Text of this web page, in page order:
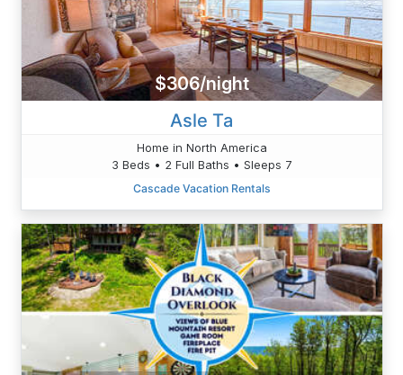
$306/night
Asle Ta
Home in North America
3 Beds • 2 Full Baths • Sleeps 7
Cascade Vacation Rentals